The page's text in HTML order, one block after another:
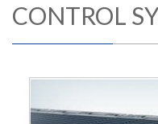
CONTROL